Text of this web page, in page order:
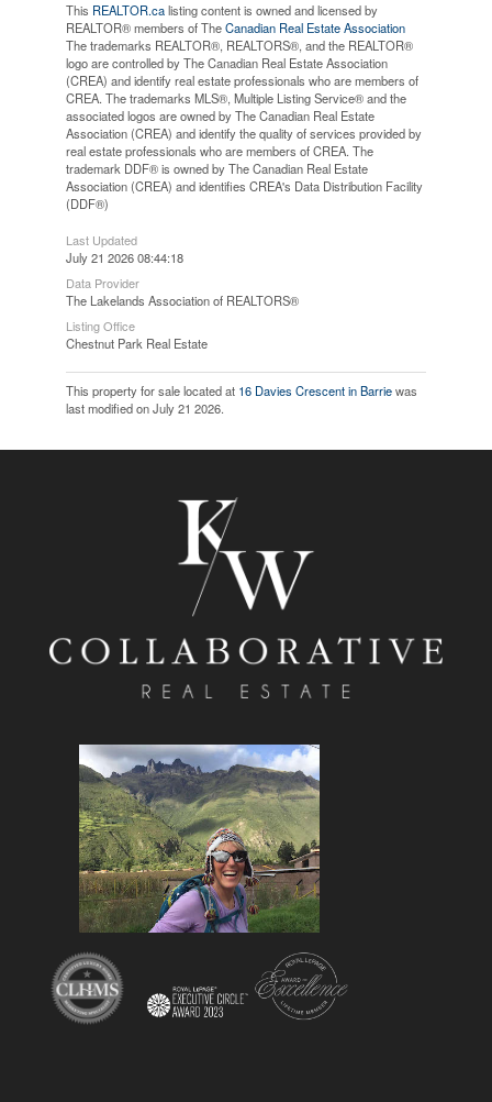
This REALTOR.calisting content is owned and licensed by
REALTOR® members of TheCanadian Real Estate Association
The trademarks REALTOR®, REALTORS®, and the REALTOR®
logo are controlled by The Canadian Real Estate Association
(CREA) and identify real estate professionals who are members of
CREA. The trademarks MLS®, Multiple Listing Service® and the
associated logos are owned by The Canadian Real Estate
Association (CREA) and identify the quality of services provided by
real estate professionals who are members of CREA. The
trademark DDF® is owned by The Canadian Real Estate
Association (CREA) and identifies CREA's Data Distribution Facility
(DDF®)
Last Updated
July 21 2026 08:44:18
Data Provider
The Lakelands Association of REALTORS®
Listing Office
Chestnut Park Real Estate
This property for sale located at 16 Davies Crescent in Barriewas
last modified on July 21 2026.